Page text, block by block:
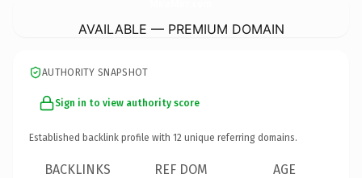
AVAILABLE — PREMIUM DOMAIN
AUTHORITY SNAPSHOT
Sign in to view authority score
Established backlink profile with 12 unique referring domains.
BACKLINKS REF DOM AGE